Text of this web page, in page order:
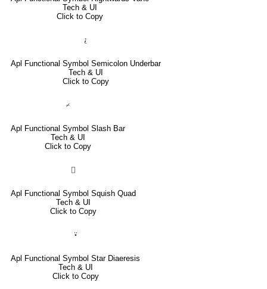
Tech & UI
Click to Copy
⍮
Apl Functional Symbol Semicolon Underbar
Tech & UI
Click to Copy
⌿
Apl Functional Symbol Slash Bar
Tech & UI
Click to Copy
⌷
Apl Functional Symbol Squish Quad
Tech & UI
Click to Copy
⍣
Apl Functional Symbol Star Diaeresis
Tech & UI
Click to Copy